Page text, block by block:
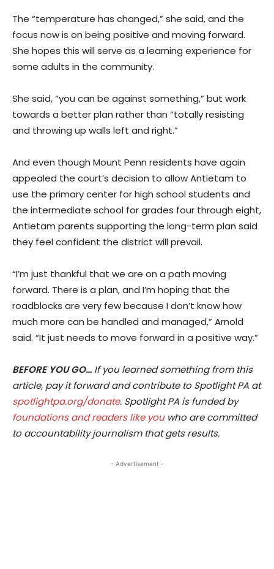
The “temperature has changed,” she said, and the
focus now is on being positive and moving forward.
She hopes this will serve as a learning experience for
some adults in the community.
She said, “you can be against something,” but work
towards a better plan rather than “totally resisting
and throwing up walls left and right.”
And even though Mount Penn residents have again
appealed the court’s decision to allow Antietam to
use the primary center for high school students and
the intermediate school for grades four through eight,
Antietam parents supporting the long-term plan said
they feel confident the district will prevail.
“I’m just thankful that we are on a path moving
forward. There is a plan, and I’m hoping that the
roadblocks are very few because I don’t know how
much more can be handled and managed,” Arnold
said. “It just needs to move forward in a positive way.”
BEFORE YOU GO… If you learned something from this
article, pay it forward and contribute to Spotlight PA at
spotlightpa.org/donate. Spotlight PA is funded by
foundations and readers like youwho are committed
to accountability journalism that gets results.
- Advertisement -